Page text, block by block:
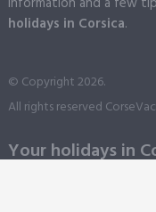
holidays in Corsica.
© Copyright 2026.
All rights reserved
Your holidays in